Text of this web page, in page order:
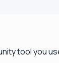
tool you